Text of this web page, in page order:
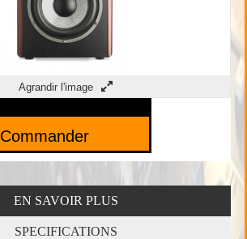
Agrandir l'image
Commander
EN SAVOIR PLUS
SPECIFICATIONS